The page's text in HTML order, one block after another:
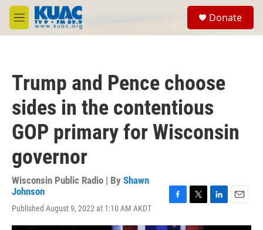
Skip to main content
M
e
Donate
Trump and Pence choose
sides in the contentious
GOP primary for Wisconsin
governor
Wisconsin Public Radio | By Shawn
Johnson
Published August 9, 2022 at 1:10 AM AKDT